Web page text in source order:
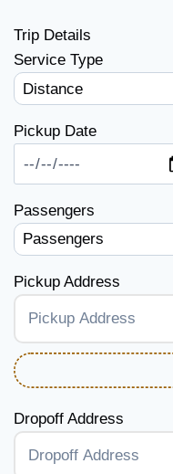
Trip Details
Service Type
Pickup Date
Passengers
Pickup Address
Dropoff Address